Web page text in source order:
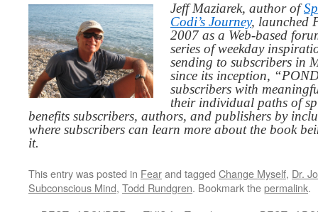
Jeff Maziarek, author of
Codi’s Journey, launched
2007 as a Web-based
series of weekday
sending to subscribers in
since its inception,
subscribers with
their individual paths of
benefits subscribers, authors, and publishers by
where subscribers can learn more about the book
it.
This entry was posted in Fearand tagged Change Myself, Dr.
Subconscious Mind, Todd Rundgren. Bookmark thepermalink.